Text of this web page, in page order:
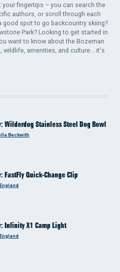
your fingertips – you can search the
authors, or scroll through each
good spot to go backcountry skiing?
Park? Looking to get started in
want to know about the Bozeman
amenities, and culture... it's
Wilderdog Stainless Steel Dog Bowl
Beckwith
FastFly Quick-Change Clip
Infinity X1 Camp Light